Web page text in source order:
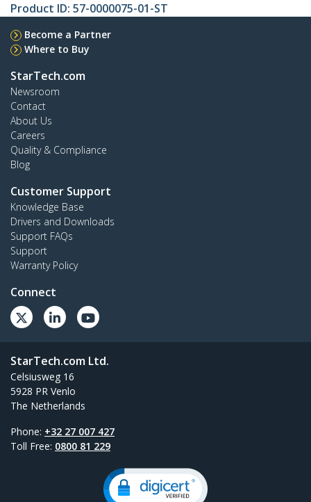
Product ID: 57-0000075-01-ST
Become a Partner
Where to Buy
StarTech.com
Newsroom
Contact
About Us
Careers
Quality & Compliance
Blog
Customer Support
Knowledge Base
Drivers and Downloads
Support FAQs
Support
Warranty Policy
Connect
StarTech.com Ltd.
Celsiusweg 16
5928 PR Venlo
The Netherlands
Phone: +32 27 007 427
Toll Free: 0800 81 229